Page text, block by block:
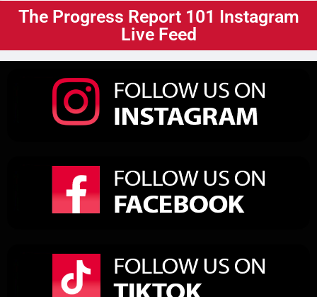
The Progress Report 101 Instagram
Live Feed